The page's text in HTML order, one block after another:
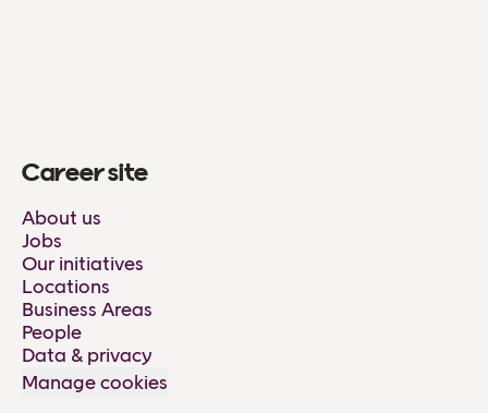
Career site
About us
Jobs
Our initiatives
Locations
Business Areas
People
Data & privacy
Manage cookies